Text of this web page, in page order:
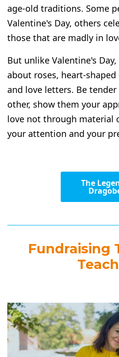
age-old traditions. Some
Valentine's Day, others
those that are madly in
But unlike Valentine's
about roses, heart-
and love letters. Be
other, show them your
love not through material
your attention and your
The
Fundraising